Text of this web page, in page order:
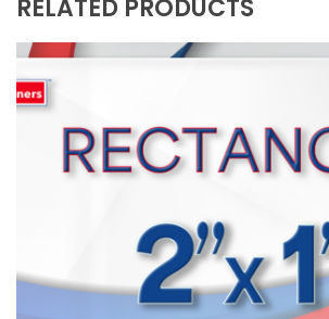
RELATED PRODUCTS